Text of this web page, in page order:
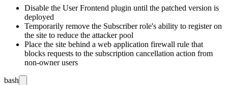
Disable the User Frontend plugin until the patched version is
deployed
Temporarily remove the Subscriber role's ability to register on
the site to reduce the attacker pool
Place the site behind a web application firewall rule that
blocks requests to the subscription cancellation action from
non-owner users
bash